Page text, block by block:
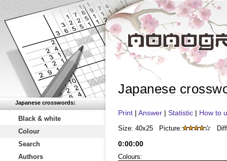
Japanese crosswords:
Black & white
Colour
Search
Authors
Japanese
Print | Answer | Statistic | How to
Size: 40x25 Picture:
0:00:00
Colours: